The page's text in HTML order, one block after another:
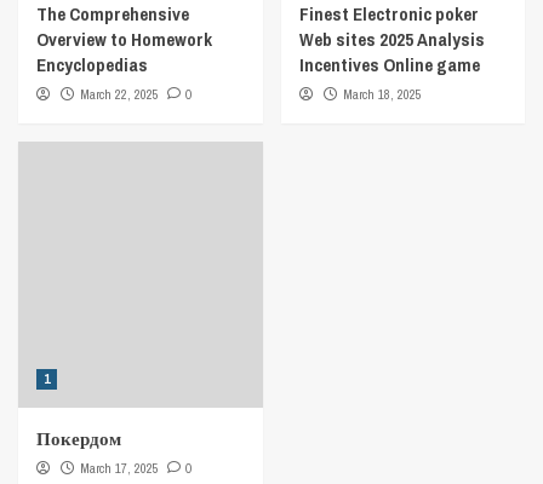
The Comprehensive
Overview to Homework
Encyclopedias
March 22, 2025 0
Finest Electronic poker
Web sites 2025 Analysis
Incentives Online game
March 18, 2025
1
Покердом
March 17, 2025 0